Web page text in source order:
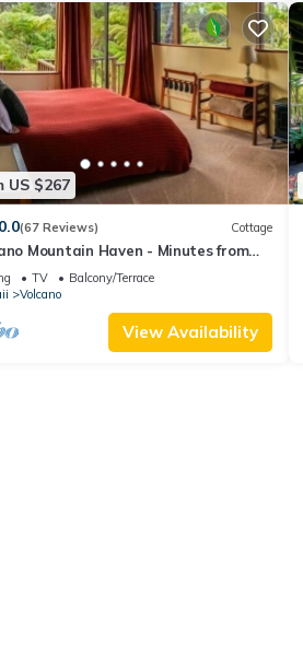
US $267
(67 Reviews) Cottage
Mountain Haven - Minutes from
Volcanoes National Park
TV
Balcony/Terrace
Volcano
View Availability